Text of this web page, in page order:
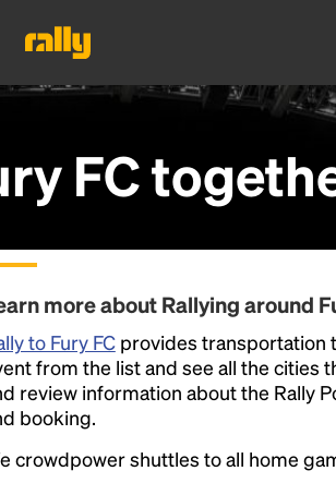
FC
more about Rallying around
to Fury FCprovides transportation
from the list and see all the cities
review information about the Rally
booking.
crowdpower shuttles to all home